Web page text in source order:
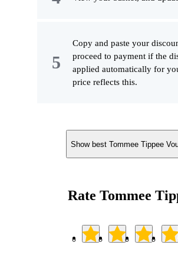
Copy and paste your
proceed to payment if the
applied automatically for
price reflects this.
Show best Tommee Tippee
Rate Tommee